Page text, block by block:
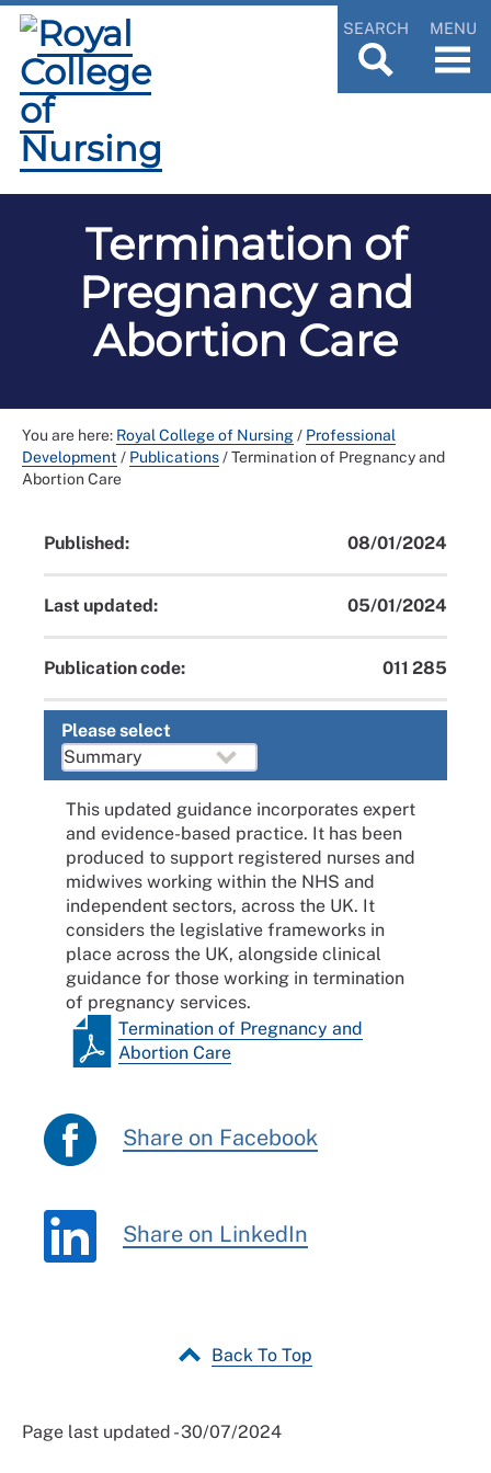
SEARCH MENU
Termination of
Pregnancy and
Abortion Care
You are here: Royal College of Nursing/ Professional
Development / Publications/Termination of Pregnancy and
Abortion Care
Published: 08/01/2024
Last updated: 05/01/2024
Publication code: 011 285
Please select
This updated guidance incorporates expert
and evidence-based practice. It has been
produced to support registered nurses and
midwives working within the NHS and
independent sectors, across the UK. It
considers the legislative frameworks in
place across the UK, alongside clinical
guidance for those working in termination
of pregnancy services.
Termination of Pregnancy and
Abortion Care
Share on Facebook
Share on LinkedIn
Back To Top
Page last updated - 30/07/2024